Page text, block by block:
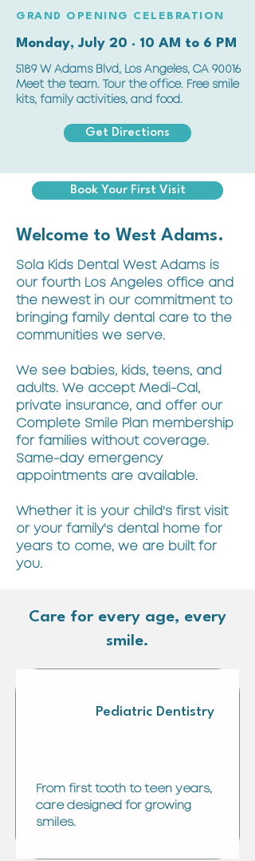
GRAND OPENING CELEBRATION
Monday, July 20 · 10 AM to 6 PM
5189 W Adams Blvd, Los Angeles, CA 90016
Meet the team. Tour the office. Free smile
kits, family activities, and food.
Get Directions
Book Your First Visit
Welcome to West Adams.
Sola Kids Dental West Adams is
our fourth Los Angeles office and
the newest in our commitment to
bringing family dental care to the
communities we serve.
We see babies, kids, teens, and
adults. We accept Medi-Cal,
private insurance, and offer our
Complete Smile Plan membership
for families without coverage.
Same-day emergency
appointments are available.
Whether it is your child's first visit
or your family's dental home for
years to come, we are built for
you.
Care for every age, every
smile.
Pediatric Dentistry
From first tooth to teen years,
care designed for growing
smiles.